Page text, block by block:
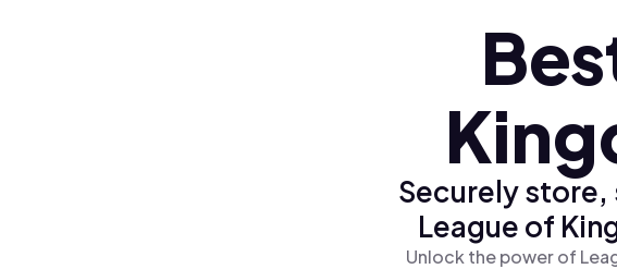
Securely store,
League of
Unlock the power of